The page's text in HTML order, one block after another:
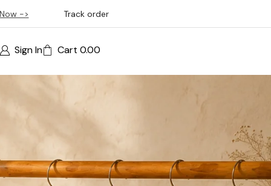
-> Track order
Sign In Cart 0.00